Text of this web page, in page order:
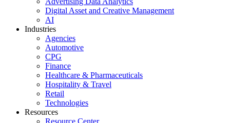
Digital Asset and Creative Management
AI
Industries
Agencies
Automotive
CPG
Finance
Healthcare & Pharmaceuticals
Hospitality & Travel
Retail
Technologies
Resources